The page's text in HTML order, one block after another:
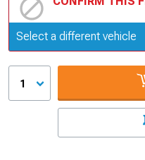
Update or Change
Select a different vehicle
1